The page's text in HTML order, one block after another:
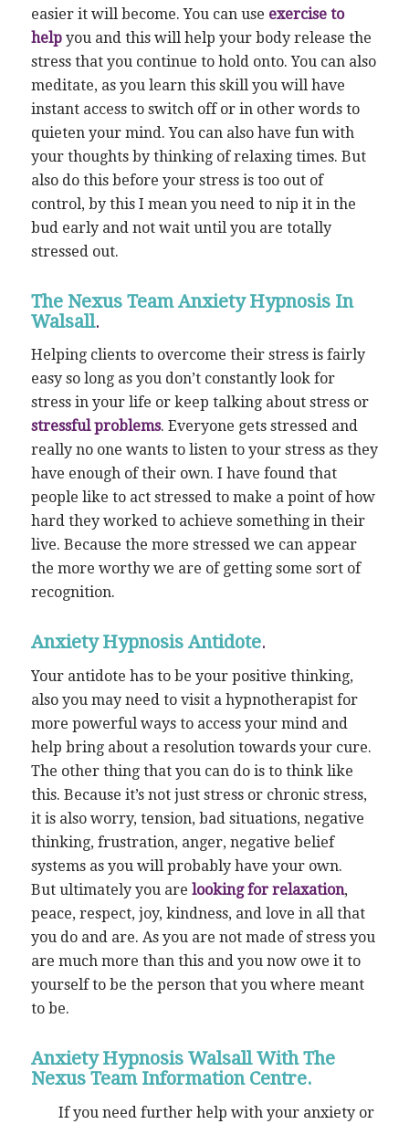
easier it will become. You can use exercise to
helpyou and this will help your body release the
stress that you continue to hold onto. You can also
meditate, as you learn this skill you will have
instant access to switch off or in other words to
quieten your mind. You can also have fun with
your thoughts by thinking of relaxing times. But
also do this before your stress is too out of
control, by this I mean you need to nip it in the
bud early and not wait until you are totally
stressed out.
The Nexus Team Anxiety Hypnosis In
Walsall.
Helping clients to overcome their stress is fairly
easy so long as you don’t constantly look for
stress in your life or keep talking about stress or
stressful problems. Everyone gets stressed and
really no one wants to listen to your stress as they
have enough of their own. I have found that
people like to act stressed to make a point of how
hard they worked to achieve something in their
live. Because the more stressed we can appear
the more worthy we are of getting some sort of
recognition.
Anxiety Hypnosis Antidote.
Your antidote has to be your positive thinking,
also you may need to visit a hypnotherapist for
more powerful ways to access your mind and
help bring about a resolution towards your cure.
The other thing that you can do is to think like
this. Because it’s not just stress or chronic stress,
it is also worry, tension, bad situations, negative
thinking, frustration, anger, negative belief
systems as you will probably have your own.
But ultimately you are looking for relaxation,
peace, respect, joy, kindness, and love in all that
you do and are. As you are not made of stress you
are much more than this and you now owe it to
yourself to be the person that you where meant
to be.
Anxiety Hypnosis Walsall With The
Nexus Team Information Centre.
If you need further help with your anxiety or